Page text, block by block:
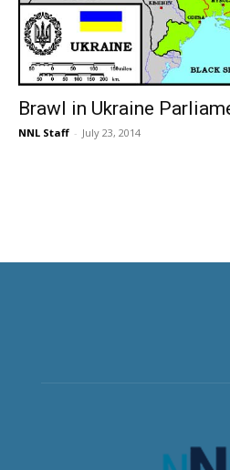
Brawl in Ukraine
NNL Staff - July 23, 2014